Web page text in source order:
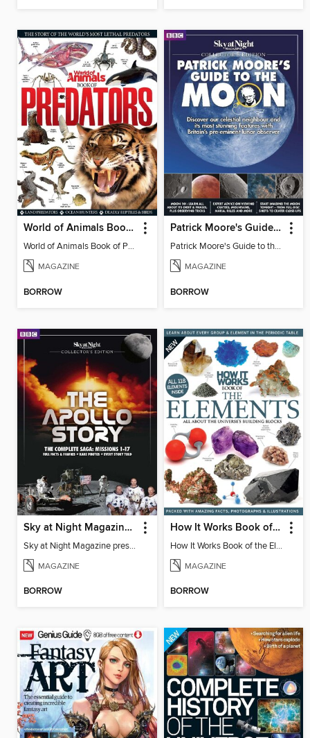
World of Animals Book of Predators
World of Animals Book of Predators Vol 1
MAGAZINE
BORROW
Patrick Moore's Guide to the Moon
Patrick Moore's Guide to the Moon
MAGAZINE
BORROW
Sky at Night Magazine presents The Apollo Story
Sky at Night Magazine presents The Apollo Story
MAGAZINE
BORROW
How It Works Book of the Elements
How It Works Book of the Elements 5th Edition
MAGAZINE
BORROW